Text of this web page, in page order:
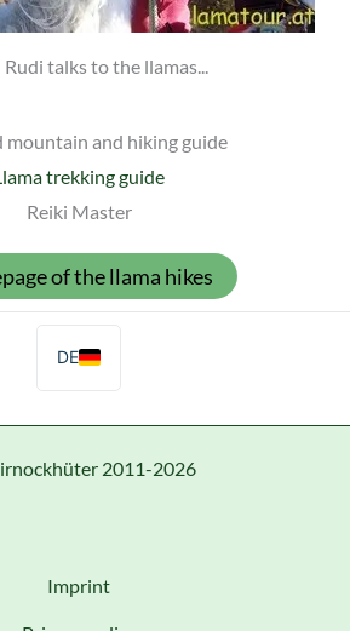
talks to the llamas...
mountain and hiking guide
trekking guide
Reiki Master
of the llama hikes
DE
2011-2026
Imprint